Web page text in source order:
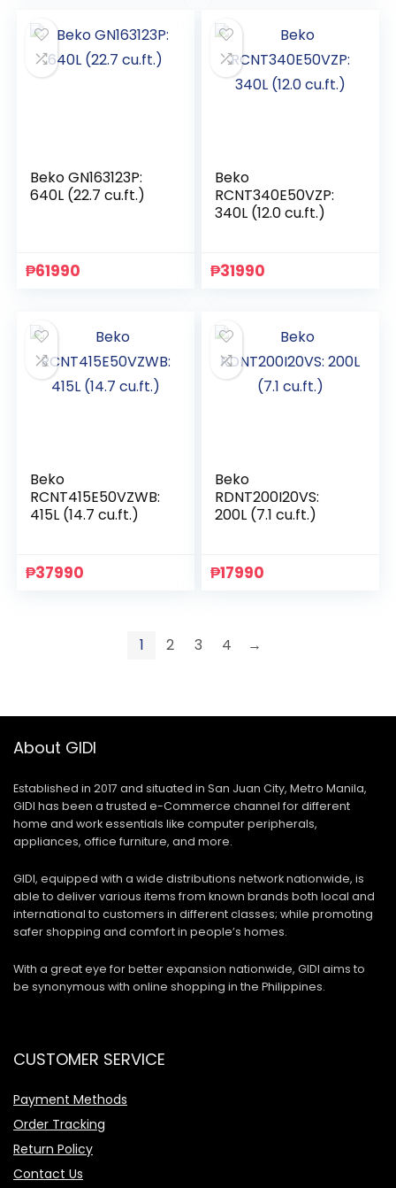
Beko GN163123P:
640L (22.7 cu.ft.)
₱61990
Beko
RCNT340E50VZP:
340L (12.0 cu.ft.)
₱31990
Beko
RCNT415E50VZWB:
415L (14.7 cu.ft.)
₱37990
Beko
RDNT200I20VS:
200L (7.1 cu.ft.)
₱17990
1 2 3 4 →
About GIDI
Established in 2017 and situated in San Juan City, Metro Manila,
GIDI has been a trusted e-Commerce channel for different
home and work essentials like computer peripherals,
appliances, office furniture, and more.
GIDI, equipped with a wide distributions network nationwide, is
able to deliver various items from known brands both local and
international to customers in different classes; while promoting
safer shopping and comfort in people’s homes.
With a great eye for better expansion nationwide, GIDI aims to
be synonymous with online shopping in the Philippines.
CUSTOMER SERVICE
Payment Methods
Order Tracking
Return Policy
Contact Us